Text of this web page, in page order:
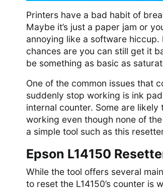
Printers have a bad habit of
Maybe it’s just a paper jam or
annoying like a software
chances are you can still get it
be something as basic as
One of the common issues that
suddenly stop working is ink
internal counter. Some are
working even though none of
a simple tool such as this
Epson L14150
While the tool offers several
to reset the L14150’s counter is